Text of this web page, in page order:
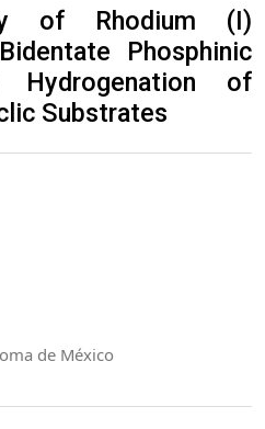
of Rhodium (I)
Phosphinic
of
Substrates
de México